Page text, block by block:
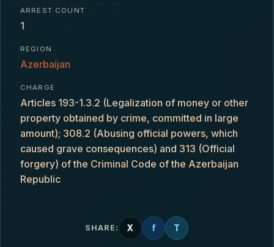
ARREST COUNT
1
REGION
Azerbaijan
CHARGE
Articles 193-1.3.2 (Legalization of money or other
property obtained by crime, committed in large
amount); 308.2 (Abusing official powers, which
caused grave consequences) and 313 (Official
forgery) of the Criminal Code of the Azerbaijan
Republic
SHARE: X f T